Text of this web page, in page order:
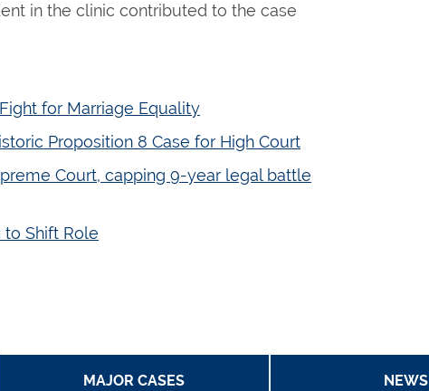
in the clinic contributed to the case
for Marriage Equality
Proposition 8 Case for High Court
Court, capping 9-year legal battle
to Shift Role
MAJOR CASES NEWS